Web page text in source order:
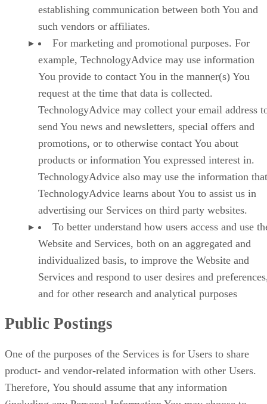
establishing communication between both You and
such vendors or affiliates.
For marketing and promotional purposes. For
example, TechnologyAdvice may use information
You provide to contact You in the manner(s) You
request at the time that data is collected.
TechnologyAdvice may collect your email address
send You news and newsletters, special offers and
promotions, or to otherwise contact You about
products or information You expressed interest in.
TechnologyAdvice also may use the information that
TechnologyAdvice learns about You to assist us in
advertising our Services on third party websites.
To better understand how users access and use
Website and Services, both on an aggregated and
individualized basis, to improve the Website and
Services and respond to user desires and
and for other research and analytical purposes
Public Postings
One of the purposes of the Services is for Users to share
product- and vendor-related information with other Users.
Therefore, You should assume that any information